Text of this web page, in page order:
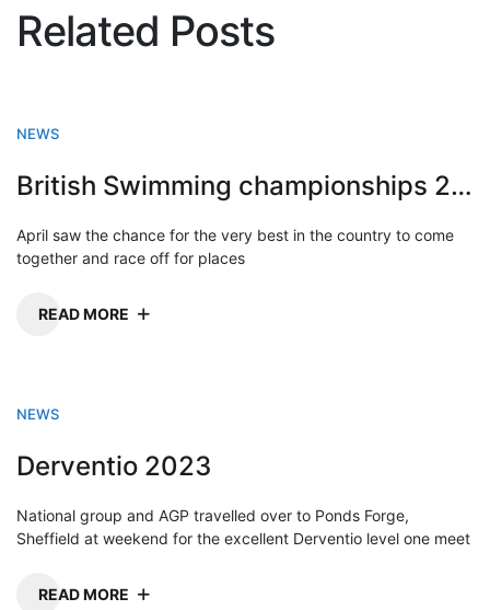
Related Posts
NEWS
British Swimming championships 2023
April saw the chance for the very best in the country to come
together and race off for places
READ MORE
NEWS
Derventio 2023
National group and AGP travelled over to Ponds Forge,
Sheffield at weekend for the excellent Derventio level one meet
READ MORE